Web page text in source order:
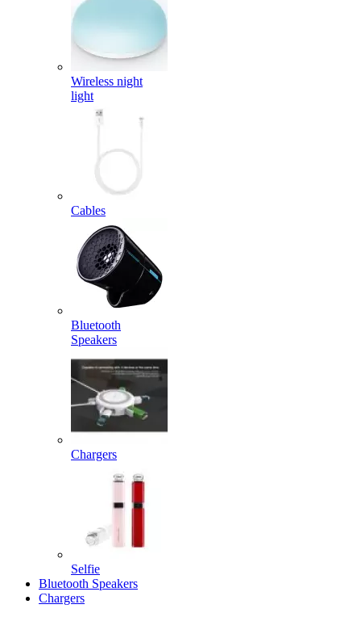
Wireless night
light
Cables
Bluetooth
Speakers
Chargers
Selfie
Bluetooth Speakers
Chargers